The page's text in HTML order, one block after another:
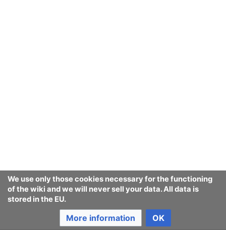
We use only those cookies necessary for the functioning
of the wiki and we will never sell your data. All data is
stored in the EU.
More information OK